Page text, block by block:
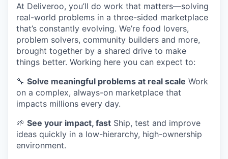
At Deliveroo, you’ll do work that matters—solving
real-world problems in a three-sided marketplace
that’s constantly evolving. We’re food lovers,
problem solvers, community builders and more,
brought together by a shared drive to make
things better. Working here you can expect to:
🔧 Solve meaningful problems at real scale Work
on a complex, always-on marketplace that
impacts millions every day.
🌱 See your impact, fast Ship, test and improve
ideas quickly in a low-hierarchy, high-ownership
environment.